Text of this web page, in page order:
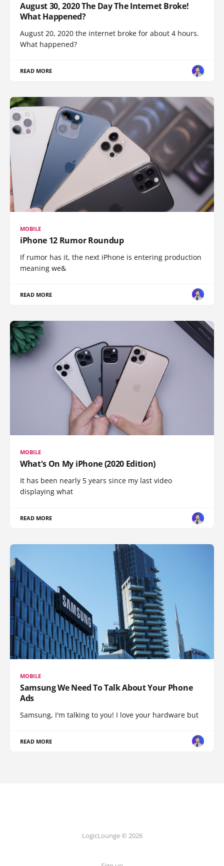
August 30, 2020 The Day The Internet Broke!
What Happened?
August 20, 2020 the internet broke for about 4 hours.
What happened?
READ MORE
MOBILE
iPhone 12 Rumor Roundup
If rumor has it, the next iPhone is entering production
meaning we&
READ MORE
MOBILE
What's On My iPhone (2020 Edition)
It has been nearly 5 years since my last video
displaying what
READ MORE
MOBILE
Samsung We Need To Talk About Your Phone
Ads
Samsung, I'm talking to you! I love your hardware but
READ MORE
LogicLounge © 2026